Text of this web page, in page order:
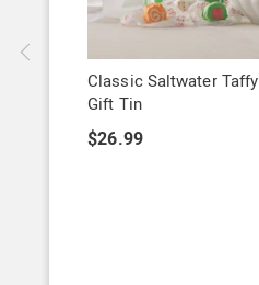
Classic Saltwater
Gift Tin
$26.99